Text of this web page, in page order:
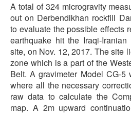
A total of 324 microgravity
out on Derbendikhan rockfill
to evaluate the possible effects
earthquake hit the Iraqi-
site, on Nov. 12, 2017. The site
zone which is a part of the
Belt. A gravimeter Model CG-5
where all the necessary
raw data to calculate the
map. A 2m upward